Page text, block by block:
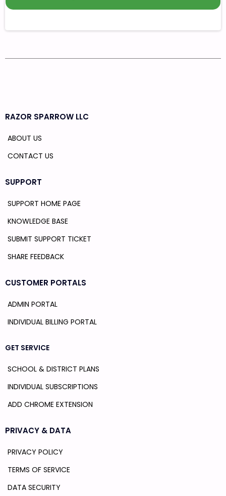
RAZOR SPARROW LLC
ABOUT US
CONTACT US
SUPPORT
SUPPORT HOME PAGE
KNOWLEDGE BASE
SUBMIT SUPPORT TICKET
SHARE FEEDBACK
CUSTOMER PORTALS
ADMIN PORTAL
INDIVIDUAL BILLING PORTAL
GET SERVICE
SCHOOL & DISTRICT PLANS
INDIVIDUAL SUBSCRIPTIONS
ADD CHROME EXTENSION
PRIVACY & DATA
PRIVACY POLICY
TERMS OF SERVICE
DATA SECURITY